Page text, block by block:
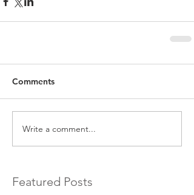
Comments
Write a comment...
Featured Posts